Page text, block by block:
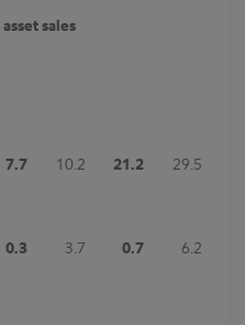
sales
7.7 10.2 21.2 29.5
0.3 3.7 0.7 6.2